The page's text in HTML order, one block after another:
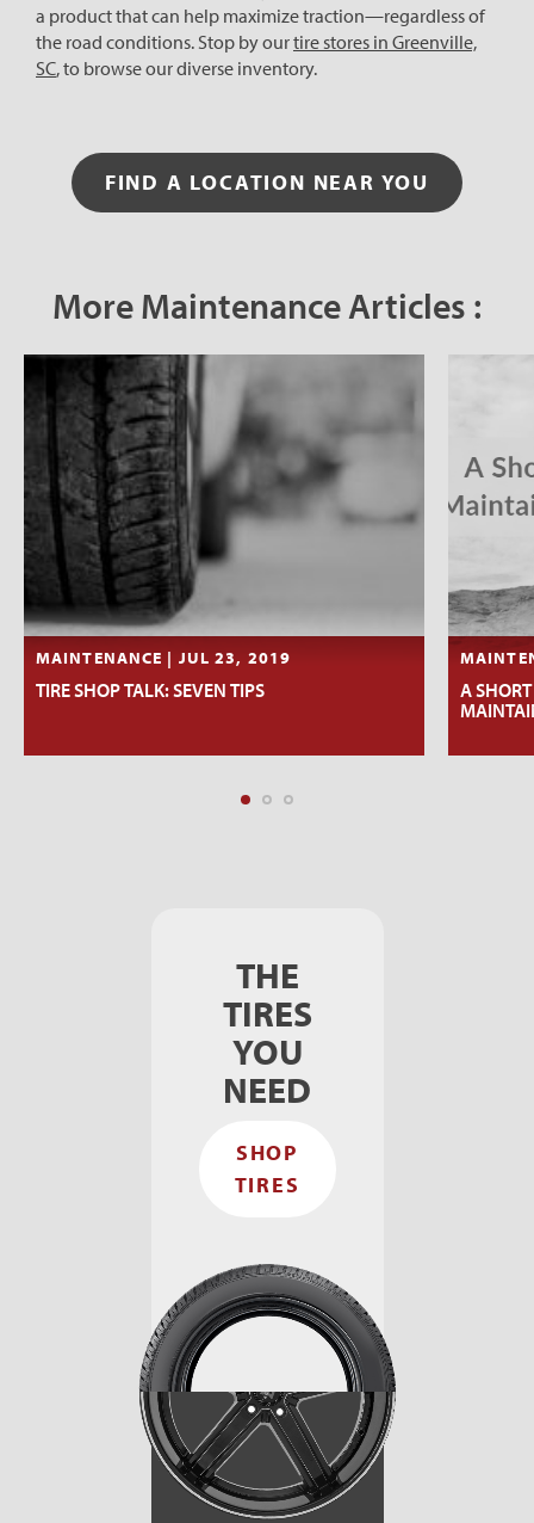
a product that can help maximize traction—regardless of
the road conditions. Stop by ourtire stores in Greenville,
SC, to browse our diverse inventory.
FIND A LOCATION NEAR YOU
More Maintenance Articles :
MAINTENANCE | JUL 23, 2019
TIRE SHOP TALK: SEVEN TIPS
A
THE
TIRES
YOU
NEED
SHOP
TIRES